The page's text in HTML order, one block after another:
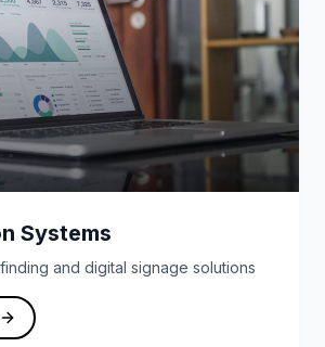
Systems
and digital signage solutions